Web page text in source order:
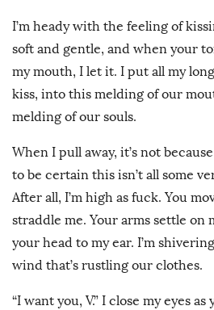
I’m heady with the feeling of
soft and gentle, and when your
my mouth, I let it. I put all my
kiss, into this melding of our
melding of our souls.
When I pull away, it’s not
to be certain this isn’t all some
After all, I’m high as fuck. You
straddle me. Your arms settle on
your head to my ear. I’m
wind that’s rustling our clothes.
“I want you, V.” I close my eyes